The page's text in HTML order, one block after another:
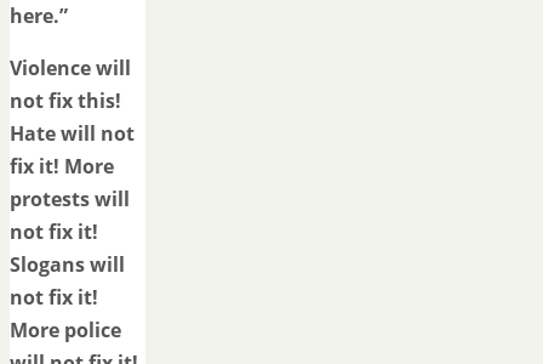
here.”
Violence will
not fix this!
Hate will not
fix it! More
protests will
not fix it!
Slogans will
not fix it!
More police